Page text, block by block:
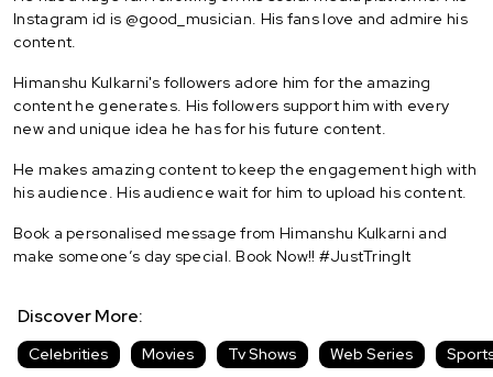
Instagram id is @good_musician. His fans love and admire his
content.
Himanshu Kulkarni's followers adore him for the amazing
content he generates. His followers support him with every
new and unique idea he has for his future content.
He makes amazing content to keep the engagement high with
his audience. His audience wait for him to upload his content.
Book a personalised message from Himanshu Kulkarni and
make someone’s day special. Book Now!! #JustTringIt
Discover More:
Celebrities Movies Tv Shows Web Series